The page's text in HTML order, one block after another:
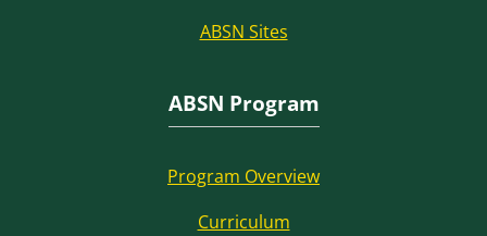
ABSN Sites
ABSN Program
Program Overview
Curriculum